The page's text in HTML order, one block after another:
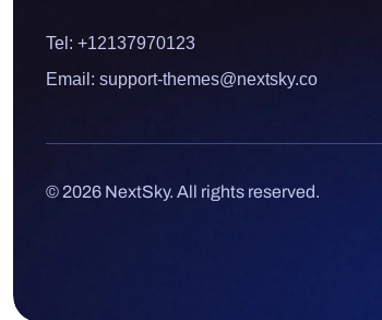
Tel: +12137970123
Email: support-themes@nextsky.co
© 2026 NextSky. All rights reserved.